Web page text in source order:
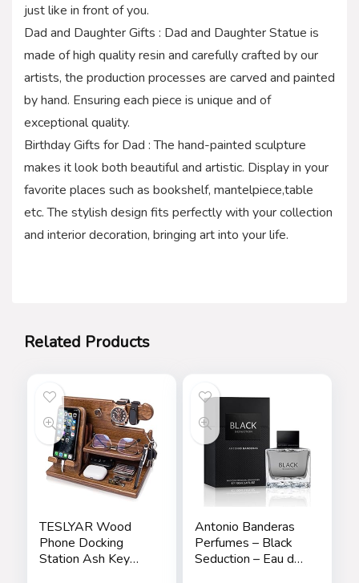
just like in front of you.
Dad and Daughter Gifts : Dad and Daughter Statue is
made of high quality resin and carefully crafted by our
artists, the production processes are carved and painted
by hand. Ensuring each piece is unique and of
exceptional quality.
Birthday Gifts for Dad : The hand-painted sculpture
makes it look both beautiful and artistic. Display in your
favorite places such as bookshelf, mantelpiece,table
etc. The stylish design fits perfectly with your collection
and interior decoration, bringing art into your life.
Related Products
TESLYAR Wood
Phone Docking
Station Ash Key
Antonio Banderas
Perfumes – Black
Seduction – Eau de